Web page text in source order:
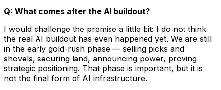
Q: What comes after the AI buildout?
I would challenge the premise a little bit: I do not think
the real AI buildout has even happened yet. We are still
in the early gold-rush phase — selling picks and
shovels, securing land, announcing power, proving
strategic positioning. That phase is important, but it is
not the final form of AI infrastructure.